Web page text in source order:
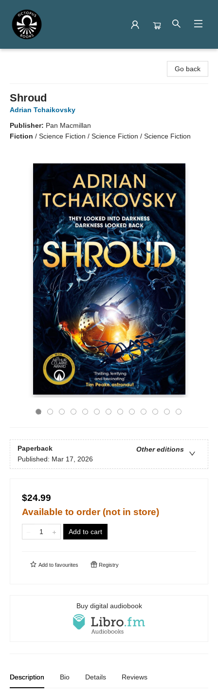
Go back
Shroud
Adrian Tchaikovsky
Publisher: Pan Macmillan
Fiction / Science Fiction / Science Fiction / Science Fiction
Paperback
Other editions
Published: Mar 17, 2026
$24.99
Available to order (not in store)
Add to cart
Add to favourites Registry
Buy digital audiobook
Description Bio Details Reviews